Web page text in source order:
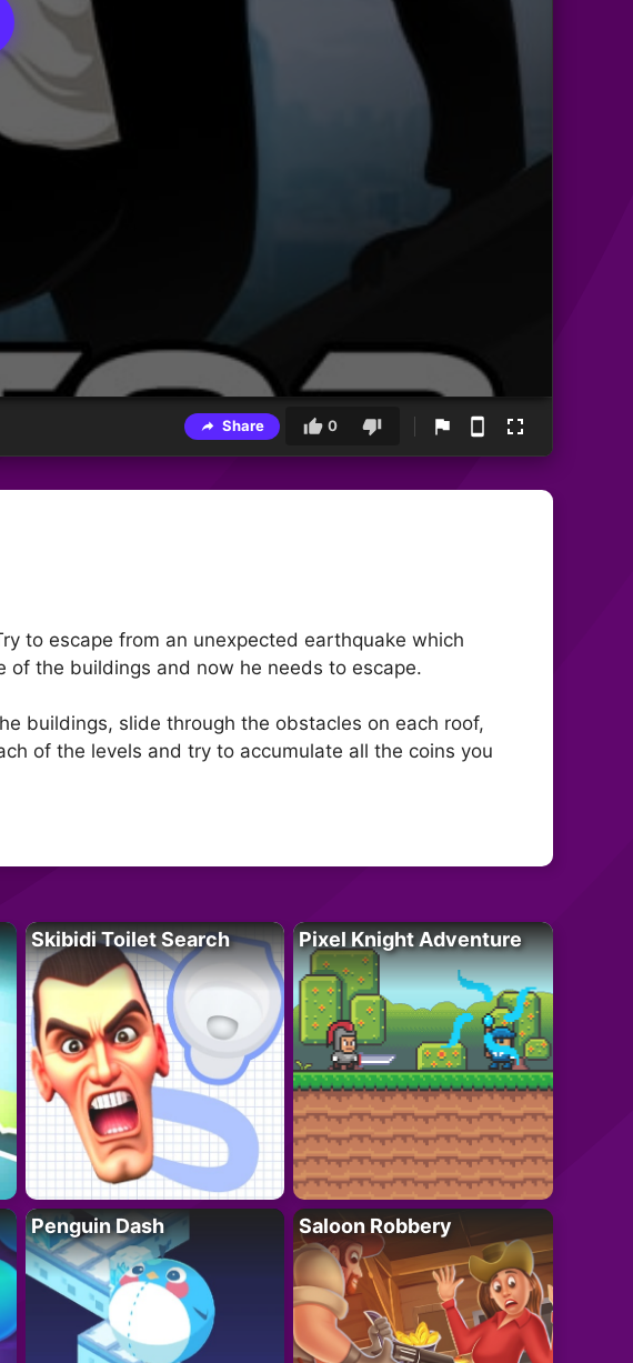
Share 0
to escape from an unexpected earthquake which
the buildings and now he needs to escape.
buildings, slide through the obstacles on each roof,
of the levels and try to accumulate all the coins you
Skibidi Toilet Search Pixel Knight Adventure
Penguin Dash Saloon Robbery